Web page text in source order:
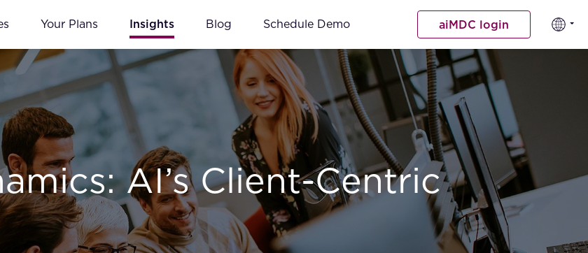
Your Plans Insights Blog Schedule Demo aiMDC login
AI’s Client-Centric